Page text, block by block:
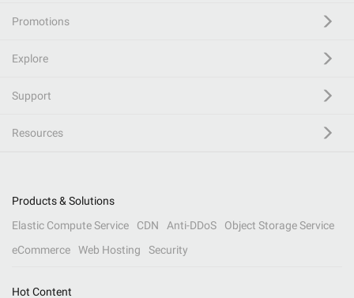
Promotions
Explore
Support
Resources
Products & Solutions
Elastic Compute Service
CDN Anti-DDoS
Object Storage Service
eCommerce
Web Hosting Security
Hot Content